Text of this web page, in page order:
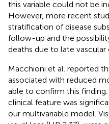
this variable could not be
However, more recent
stratification of disease
follow-up and the
deaths due to late vascular
Macchioni et al. reported
associated with reduced
able to confirm this
clinical feature was
our multivariable model.